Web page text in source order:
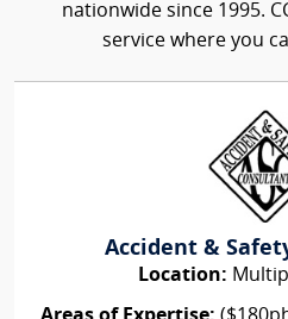
nationwide since 1995.
service where you
Accident &
Location: